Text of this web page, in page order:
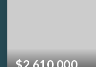
$2,610,000